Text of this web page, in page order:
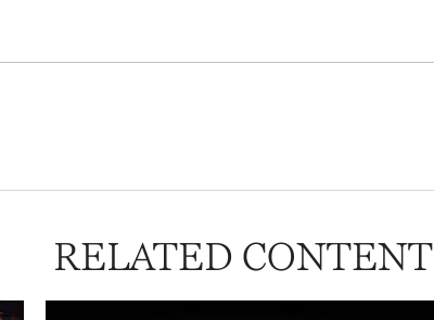
RELATED CONTENT